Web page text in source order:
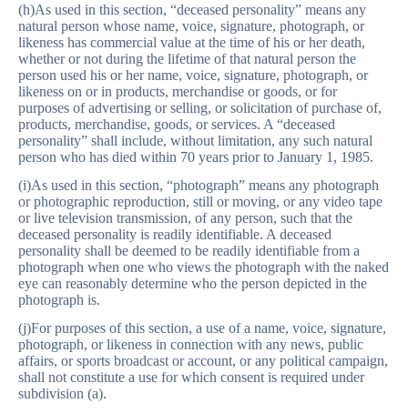
(h)As used in this section, “deceased personality” means any
natural person whose name, voice, signature, photograph, or
likeness has commercial value at the time of his or her death,
whether or not during the lifetime of that natural person the
person used his or her name, voice, signature, photograph, or
likeness on or in products, merchandise or goods, or for
purposes of advertising or selling, or solicitation of purchase of,
products, merchandise, goods, or services. A “deceased
personality” shall include, without limitation, any such natural
person who has died within 70 years prior to January 1, 1985.
(i)As used in this section, “photograph” means any photograph
or photographic reproduction, still or moving, or any video tape
or live television transmission, of any person, such that the
deceased personality is readily identifiable. A deceased
personality shall be deemed to be readily identifiable from a
photograph when one who views the photograph with the naked
eye can reasonably determine who the person depicted in the
photograph is.
(j)For purposes of this section, a use of a name, voice, signature,
photograph, or likeness in connection with any news, public
affairs, or sports broadcast or account, or any political campaign,
shall not constitute a use for which consent is required under
subdivision (a).